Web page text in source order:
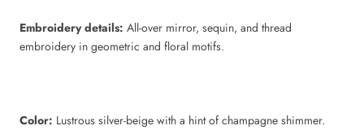
Embroidery details: All-over mirror, sequin, and thread
embroidery in geometric and floral motifs.
Color: Lustrous silver-beige with a hint of champagne shimmer.